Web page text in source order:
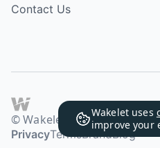
Wakelet uses
improve your
Contact Us
© Wakelet Technologies
PrivacyTermsBrandBlog